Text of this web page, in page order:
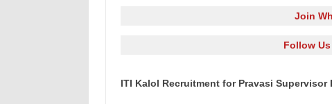
Join
Follow
ITI Kalol Recruitment for Pravasi Supervisor